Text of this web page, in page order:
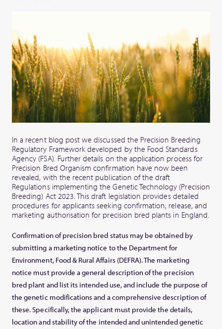
In a recent blog post we discussed the Precision Breeding
Regulatory Framework developed by the Food Standards
Agency (FSA). Further details on the application process for
Precision Bred Organism confirmation have now been
revealed, with the recent publication of the draft
Regulations implementing the Genetic Technology (Precision
Breeding) Act 2023. This draft legislation provides detailed
procedures for applicants seeking confirmation, release, and
marketing authorisation for precision bred plants in England.
Confirmation of precision bred status may be obtained by
submitting a marketing notice to the Department for
Environment, Food & Rural Affairs (DEFRA). The marketing
notice must provide a general description of the precision
bred plant and list its intended use, and include the purpose of
the genetic modifications and a comprehensive description of
these. Specifically, the applicant must provide the details,
location and stability of the intended and unintended genetic